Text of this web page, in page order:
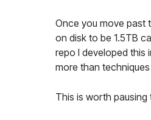
Once you move past
on disk to be 1.5TB
repo I developed this
more than
This is worth